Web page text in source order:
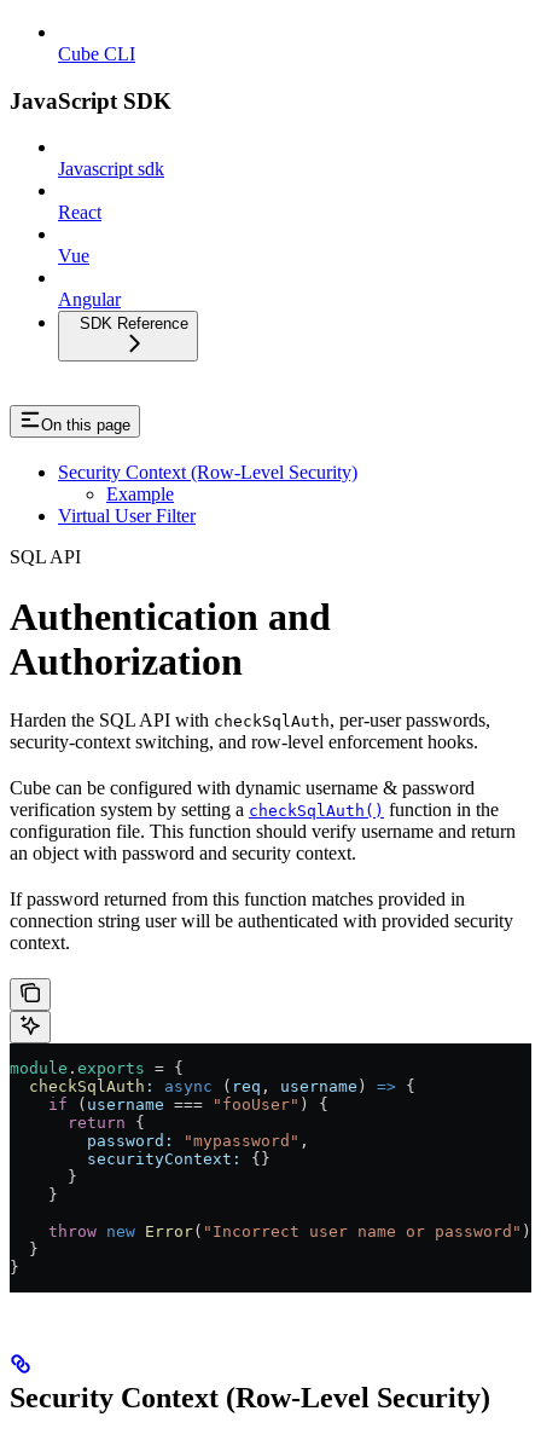
Cube CLI
JavaScript SDK
Javascript sdk
React
Vue
Angular
SDK Reference
On this page
Security Context (Row-Level Security)
Example
Virtual User Filter
SQL API
Authentication and
Authorization
Harden the SQL API with checkSqlAuth, per-user passwords,
security-context switching, and row-level enforcement hooks.
Cube can be configured with dynamic username & password
verification system by setting a checkSqlAuth() function in the
configuration file. This function should verify username and return
an object with password and security context.
If password returned from this function matches provided in
connection string user will be authenticated with provided security
context.
module . exports = {
  checkSqlAuth
: async ( req , username ) => {
    if
( username === "fooUser" ) {
      return
{
        password:
"mypassword" ,
        securityContext:
{}
      }
    }
    throw
new Error( "Incorrect user name or password" )
  }
}
Security Context (Row-Level Security)